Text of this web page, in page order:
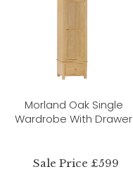
Morland Oak Single
Wardrobe With Drawer
Sale Price £599